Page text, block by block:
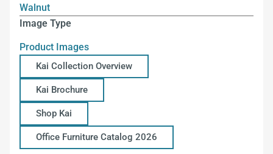
Walnut
Image Type
Product Images
Kai Collection Overview
Kai Brochure
Shop Kai
Office Furniture Catalog 2026